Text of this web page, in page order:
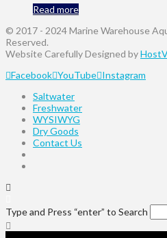
Read more
© 2017 - 2024 Marine Warehouse
Reserved.
Website Carefully Designed by
Facebook YouTube Instagram
Saltwater
Freshwater
WYSIWYG
Dry Goods
Contact Us
Type and Press “enter” to Search